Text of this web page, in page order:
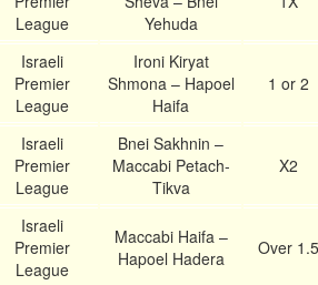
League
Yehuda
Israeli
Premier
League
Ironi Kiryat
Shmona – Hapoel
Haifa
1 or 2
Israeli
Premier
League
Bnei Sakhnin –
Maccabi Petach-
Tikva
X2
Israeli
Premier
League
Maccabi Haifa –
Hapoel Hadera
Over 1.5